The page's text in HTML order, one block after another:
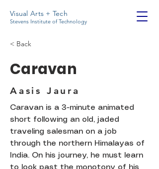
Visual Arts + Tech
Stevens Institute of Technology
< Back
Caravan
Aasis Jaura
Caravan is a 3-minute animated
short following an old, jaded
traveling salesman on a job
through the northern Himalayas of
India. On his journey, he must learn
to look past the monotony of his